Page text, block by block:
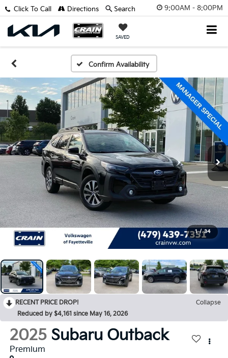
9:00AM - 8:00PM
SAVED
Click To Call Directions Search
Confirm Availability
1 / 34
RECENT PRICE DROP!
Collapse
Reduced by $4,161 since May 16, 2026
2025 Subaru Outback
Premium